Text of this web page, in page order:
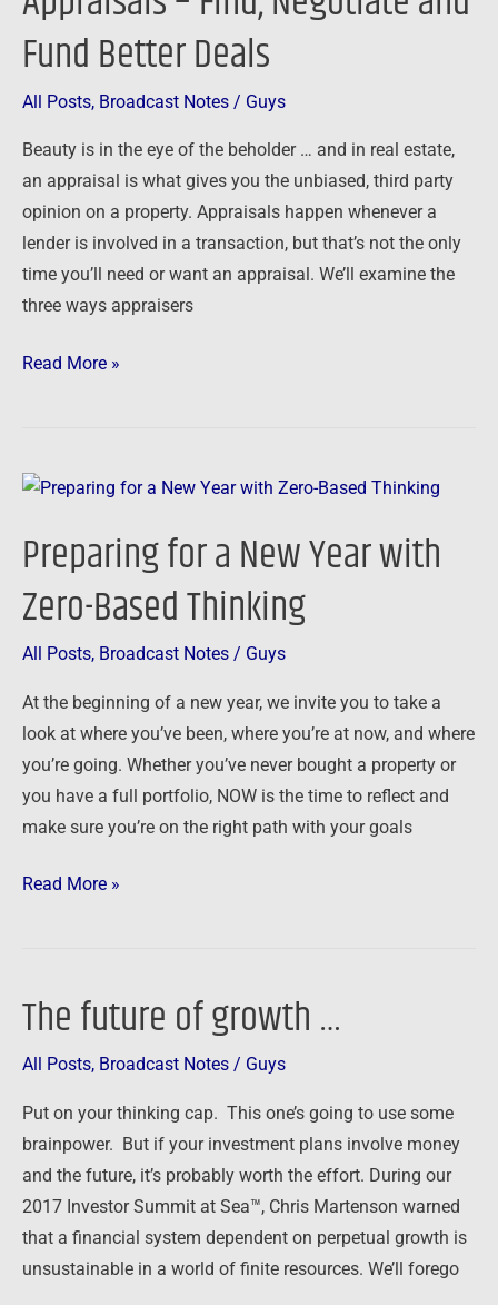
Fund Better Deals
All Posts, Broadcast Notes / Guys
Beauty is in the eye of the beholder … and in real estate,
an appraisal is what gives you the unbiased, third party
opinion on a property. Appraisals happen whenever a
lender is involved in a transaction, but that’s not the only
time you’ll need or want an appraisal. We’ll examine the
three ways appraisers
Negotiate
and
Deals
Read More »
Preparing for a New Year with
Zero-Based Thinking
All Posts, Broadcast Notes / Guys
At the beginning of a new year, we invite you to take a
look at where you’ve been, where you’re at now, and where
you’re going. Whether you’ve never bought a property or
you have a full portfolio, NOW is the time to reflect and
make sure you’re on the right path with your goals
Preparing
a
Year
with
Based
Thinking
Read More »
The future of growth …
All Posts, Broadcast Notes / Guys
Put on your thinking cap. This one’s going to use some
brainpower. But if your investment plans involve money
and the future, it’s probably worth the effort. During our
2017 Investor Summit at Sea™, Chris Martenson warned
that a financial system dependent on perpetual growth is
unsustainable in a world of finite resources. We’ll forego
The
of